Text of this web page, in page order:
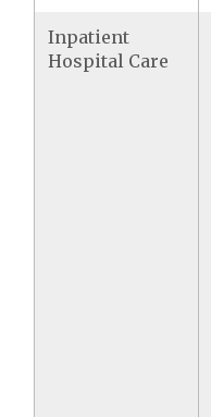
Inpatient
Hospital Care